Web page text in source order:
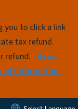
you to click a link
tax refund.
refund. Read
information